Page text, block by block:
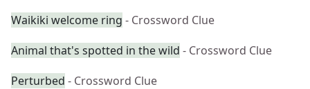
Waikiki welcome ring - Crossword Clue
Animal that's spotted in the wild - Crossword Clue
Perturbed - Crossword Clue